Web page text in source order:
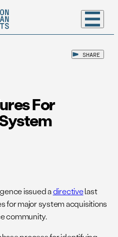
SHARE
For
issued adirectivelast
for major system acquisitions
community.